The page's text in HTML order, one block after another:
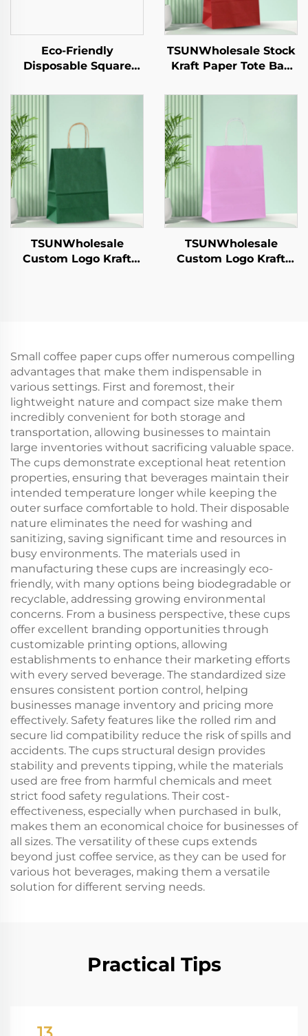
Eco-Friendly
Disposable Square
Tableware Food Pizza
Round/Oval Patterns
Alternative Plastic
TSUNWholesale Stock
Kraft Paper Tote Bag
Takeaway and New
Year/Christmas Gift
Packaging Bag
TSUNWholesale
Custom Logo Kraft
TSUNWholesale
Custom Logo Kraft
Small coffee paper cups offer numerous compelling
advantages that make them indispensable in
various settings. First and foremost, their
lightweight nature and compact size make them
incredibly convenient for both storage and
transportation, allowing businesses to maintain
large inventories without sacrificing valuable space.
The cups demonstrate exceptional heat retention
properties, ensuring that beverages maintain their
intended temperature longer while keeping the
outer surface comfortable to hold. Their disposable
nature eliminates the need for washing and
sanitizing, saving significant time and resources in
busy environments. The materials used in
manufacturing these cups are increasingly eco-
friendly, with many options being biodegradable or
recyclable, addressing growing environmental
concerns. From a business perspective, these cups
offer excellent branding opportunities through
customizable printing options, allowing
establishments to enhance their marketing efforts
with every served beverage. The standardized size
ensures consistent portion control, helping
businesses manage inventory and pricing more
effectively. Safety features like the rolled rim and
secure lid compatibility reduce the risk of spills and
accidents. The cups structural design provides
stability and prevents tipping, while the materials
used are free from harmful chemicals and meet
strict food safety regulations. Their cost-
effectiveness, especially when purchased in bulk,
makes them an economical choice for businesses of
all sizes. The versatility of these cups extends
beyond just coffee service, as they can be used for
various hot beverages, making them a versatile
solution for different serving needs.
Practical Tips